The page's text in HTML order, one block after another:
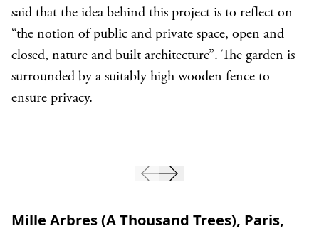
said that the idea behind this project is to reflect on
“the notion of public and private space, open and
closed, nature and built architecture”. The garden is
surrounded by a suitably high wooden fence to
ensure privacy.
Mille Arbres (A Thousand Trees), Paris,